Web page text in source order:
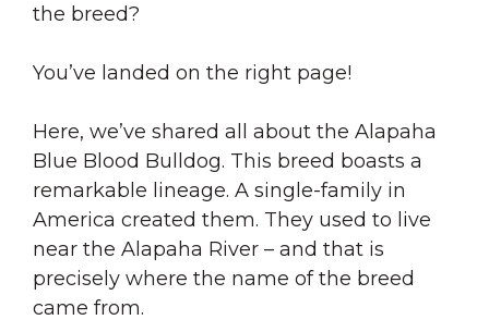
the breed?
You’ve landed on the right page!
Here, we’ve shared all about the Alapaha
Blue Blood Bulldog. This breed boasts a
remarkable lineage. A single-family in
America created them. They used to live
near the Alapaha River – and that is
precisely where the name of the breed
came from.